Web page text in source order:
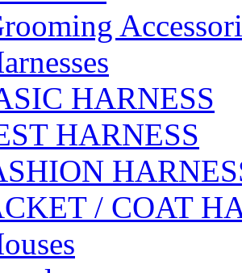
HARNESS
HARNESS
/ COAT